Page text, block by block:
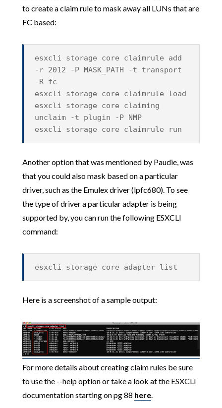
to create a claim rule to mask away all LUNs that are
FC based:
esxcli storage core claimrule add
-r 2012 -P MASK_PATH -t transport
-R fc
esxcli storage core claimrule load
esxcli storage core claiming
unclaim -t plugin -P NMP
esxcli storage core claimrule run
Another option that was mentioned by Paudie, was
that you could also mask based on a particular
driver, such as the Emulex driver (lpfc680). To see
the type of driver a particular adapter is being
supported by, you can run the following ESXCLI
command:
esxcli storage core adapter list
Here is a screenshot of a sample output:
For more details about creating claim rules be sure
to use the --help option or take a look at the ESXCLI
documentation starting on pg 88 here.